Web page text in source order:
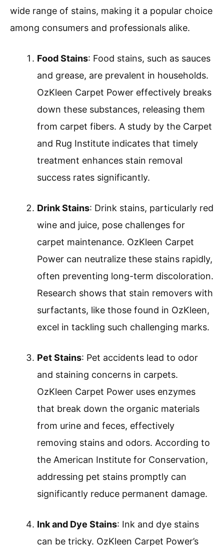
wide range of stains, making it a popular choice
among consumers and professionals alike.
Food Stains: Food stains, such as sauces
and grease, are prevalent in households.
OzKleen Carpet Power effectively breaks
down these substances, releasing them
from carpet fibers. A study by the Carpet
and Rug Institute indicates that timely
treatment enhances stain removal
success rates significantly.
Drink Stains: Drink stains, particularly red
wine and juice, pose challenges for
carpet maintenance. OzKleen Carpet
Power can neutralize these stains rapidly,
often preventing long-term discoloration.
Research shows that stain removers with
surfactants, like those found in OzKleen,
excel in tackling such challenging marks.
Pet Stains: Pet accidents lead to odor
and staining concerns in carpets.
OzKleen Carpet Power uses enzymes
that break down the organic materials
from urine and feces, effectively
removing stains and odors. According to
the American Institute for Conservation,
addressing pet stains promptly can
significantly reduce permanent damage.
Ink and Dye Stains: Ink and dye stains
can be tricky. OzKleen Carpet Power’s